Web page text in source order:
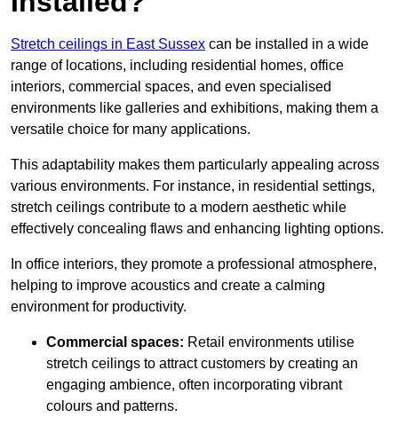
Stretch ceilings in East Sussex can be installed in a wide
range of locations, including residential homes, office
interiors, commercial spaces, and even specialised
environments like galleries and exhibitions, making them a
versatile choice for many applications.
This adaptability makes them particularly appealing across
various environments. For instance, in residential settings,
stretch ceilings contribute to a modern aesthetic while
effectively concealing flaws and enhancing lighting options.
In office interiors, they promote a professional atmosphere,
helping to improve acoustics and create a calming
environment for productivity.
Commercial spaces: Retail environments utilise
stretch ceilings to attract customers by creating an
engaging ambience, often incorporating vibrant
colours and patterns.